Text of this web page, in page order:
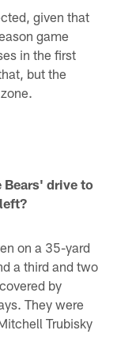
given that
game
in the first
but the
Bears' drive to
on a 35-yard
a third and two
by
They were
Trubisky